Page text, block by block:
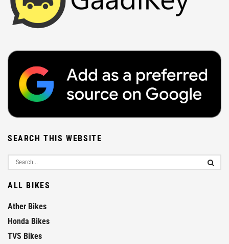
SEARCH THIS WEBSITE
ALL BIKES
Ather Bikes
Honda Bikes
TVS Bikes